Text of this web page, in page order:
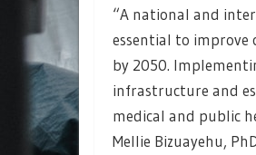
“A national and
essential to improve
by 2050.
infrastructure and
medical and public
Mellie Bizuayehu,